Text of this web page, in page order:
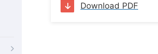
Download PDF